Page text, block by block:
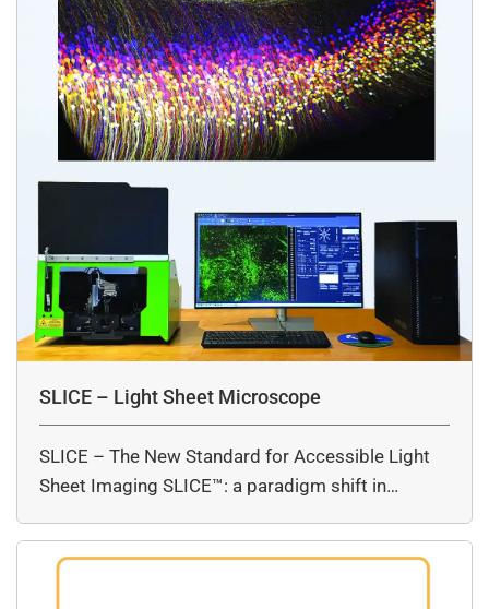
SLICE – Light Sheet Microscope
SLICE – The New Standard for Accessible Light
Sheet Imaging SLICE™: a paradigm shift in…